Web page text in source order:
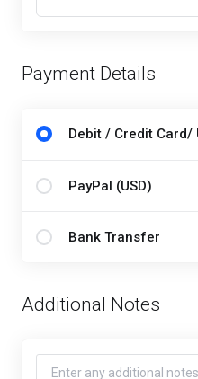
Payment Details
Debit / Credit Card/
PayPal (USD)
Bank Transfer
Additional Notes